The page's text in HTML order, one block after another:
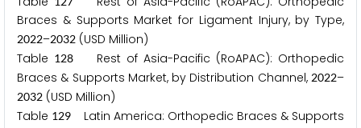
Braces & Supports Market for Ligament Injury, by Type,
2022–2032 (USD Million)
Table 128 Rest of Asia-Pacific (RoAPAC): Orthopedic
Braces & Supports Market, by Distribution Channel, 2022–
2032 (USD Million)
Table 129 Latin America: Orthopedic Braces & Supports